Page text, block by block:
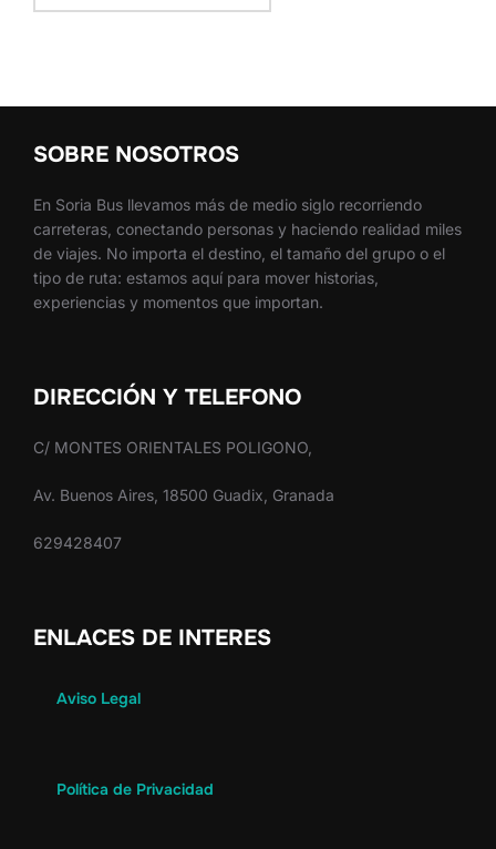
SOBRE NOSOTROS
En Soria Bus llevamos más de medio siglo recorriendo
carreteras, conectando personas y haciendo realidad miles
de viajes. No importa el destino, el tamaño del grupo o el
tipo de ruta: estamos aquí para mover historias,
experiencias y momentos que importan.
DIRECCIÓN Y TELEFONO
C/ MONTES ORIENTALES POLIGONO,
Av. Buenos Aires, 18500 Guadix, Granada
629428407
ENLACES DE INTERES
Aviso Legal
Política de Privacidad